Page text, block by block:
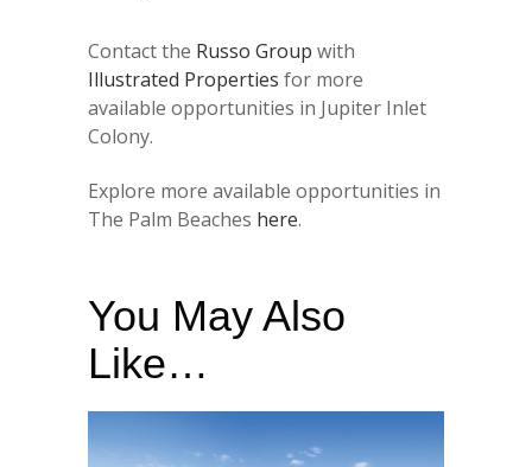
Contact the Russo Group with
Illustrated Properties for more
available opportunities in Jupiter Inlet
Colony.
Explore more available opportunities in
The Palm Beaches here.
You May Also
Like…